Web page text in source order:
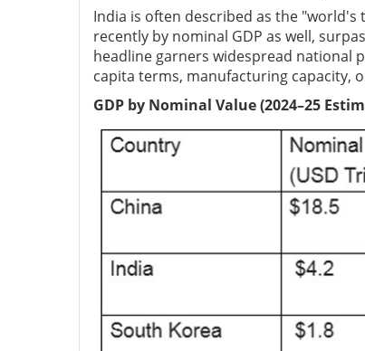
India is often described as the
recently by nominal GDP as well,
headline garners widespread national
capita terms, manufacturing capacity,
GDP by Nominal Value (2024–25